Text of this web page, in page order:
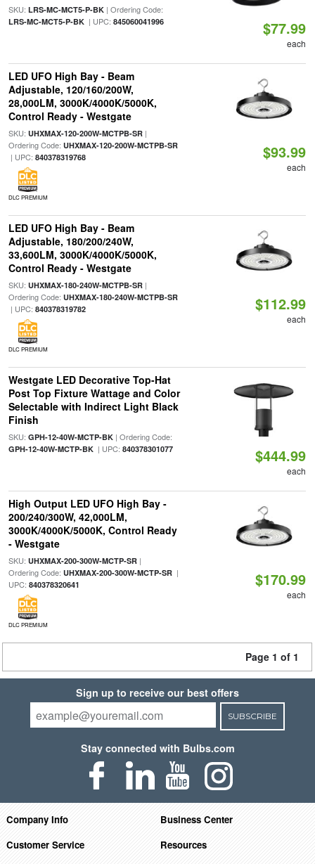
SKU: LRS-MC-MCT5-P-BK| Ordering Code:
LRS-MC-MCT5-P-BK| UPC: 845060041996 $77.99
each
LED UFO High Bay - Beam
Adjustable, 120/160/200W,
28,000LM, 3000K/4000K/5000K,
Control Ready - Westgate
SKU: UHXMAX-120-200W-MCTPB-SR|
Ordering Code: UHXMAX-120-200W-MCTPB-SR
| UPC: 840378319768
DLC PREMIUM
$93.99
each
LED UFO High Bay - Beam
Adjustable, 180/200/240W,
33,600LM, 3000K/4000K/5000K,
Control Ready - Westgate
SKU: UHXMAX-180-240W-MCTPB-SR|
Ordering Code: UHXMAX-180-240W-MCTPB-SR
| UPC: 840378319782
DLC PREMIUM
$112.99
each
Westgate LED Decorative Top-Hat
Post Top Fixture Wattage and Color
Selectable with Indirect Light Black
Finish
SKU: GPH-12-40W-MCTP-BK| Ordering Code:
GPH-12-40W-MCTP-BK| UPC: 840378301077 $444.99
each
High Output LED UFO High Bay -
200/240/300W, 42,000LM,
3000K/4000K/5000K, Control Ready
- Westgate
SKU: UHXMAX-200-300W-MCTP-SR|
Ordering Code: UHXMAX-200-300W-MCTP-SR|
UPC: 840378320641
DLC PREMIUM
$170.99
each
Page 1 of 1
Sign up to receive our best offers
SUBSCRIBE
Stay connected with Bulbs.com
Company Info
Business Center
Customer Service
Resources